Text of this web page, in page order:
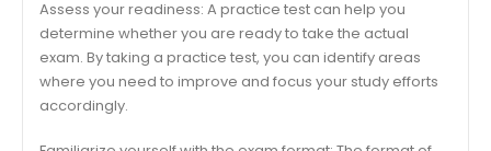
Assess your readiness: A practice test can help you
determine whether you are ready to take the actual
exam. By taking a practice test, you can identify areas
where you need to improve and focus your study efforts
accordingly.